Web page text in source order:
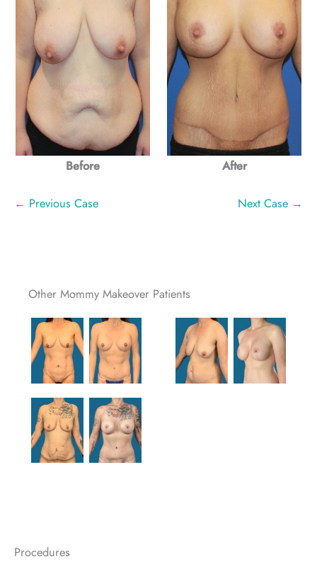
Procedures
Before After
← Previous Case Next Case →
Other Mommy Makeover Patients